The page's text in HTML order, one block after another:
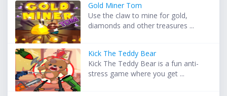
Gold Miner Tom
Use the claw to mine for gold,
diamonds and other treasures ...
Kick The Teddy Bear
Kick The Teddy Bear is a fun anti-
stress game where you get ...